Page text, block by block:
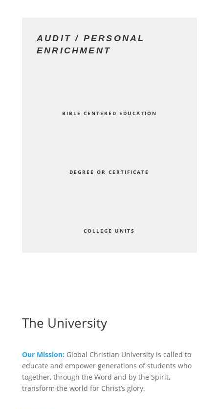
AUDIT / PERSONAL
ENRICHMENT
BIBLE CENTERED EDUCATION
DEGREE OR CERTIFICATE
COLLEGE UNITS
The University
Our Mission: Global Christian University is called to
educate and empower generations of students who
together, through the Word and by the Spirit,
transform the world for Christ’s glory.